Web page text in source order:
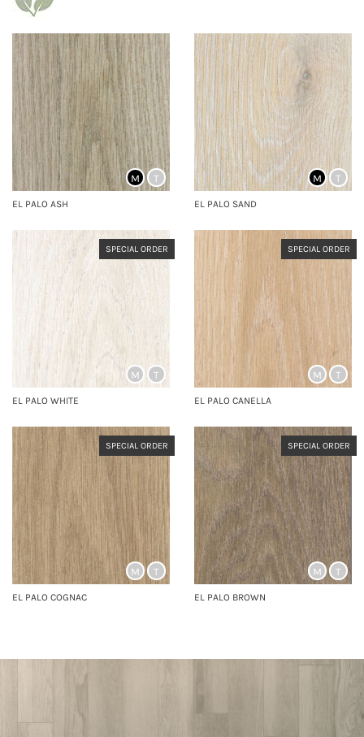
EL PALO ASH
M T
EL PALO SAND
M T
SPECIAL ORDER
EL PALO WHITE
M T
SPECIAL ORDER
EL PALO CANELLA
M T
SPECIAL ORDER
EL PALO COGNAC
M T
SPECIAL ORDER
EL PALO BROWN
M T